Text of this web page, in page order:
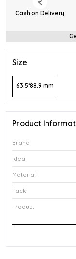
Cash on Delivery
Size
63.5*88.9 mm
Product
Brand
Ideal
Material
Pack
Product